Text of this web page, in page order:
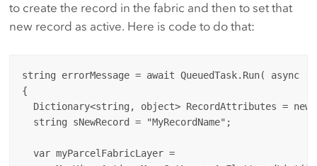
to create the record in the fabric and then to set that
new record as active. Here is code to do that:
string errorMessage = await QueuedTask.Run( async
{
Dictionary<string, object> RecordAttributes = new
  string sNewRecord = "MyRecordName";
  var myParcelFabricLayer =